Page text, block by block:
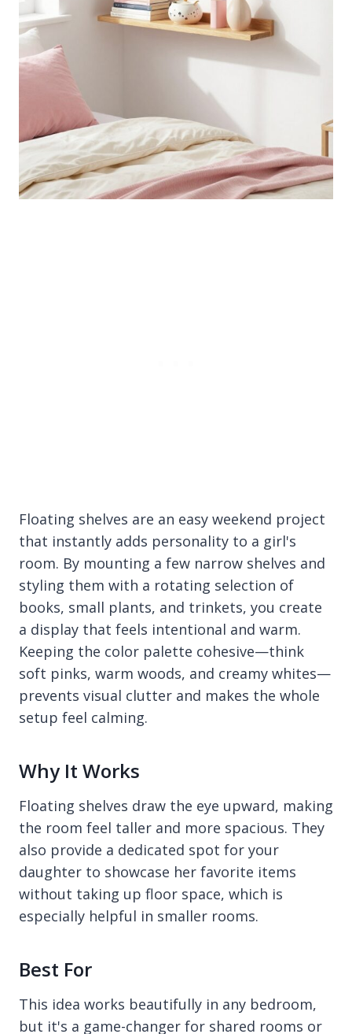
Floating shelves are an easy weekend project
that instantly adds personality to a girl's
room. By mounting a few narrow shelves and
styling them with a rotating selection of
books, small plants, and trinkets, you create
a display that feels intentional and warm.
Keeping the color palette cohesive—think
soft pinks, warm woods, and creamy whites—
prevents visual clutter and makes the whole
setup feel calming.
Why It Works
Floating shelves draw the eye upward, making
the room feel taller and more spacious. They
also provide a dedicated spot for your
daughter to showcase her favorite items
without taking up floor space, which is
especially helpful in smaller rooms.
Best For
This idea works beautifully in any bedroom,
but it's a game-changer for shared rooms or